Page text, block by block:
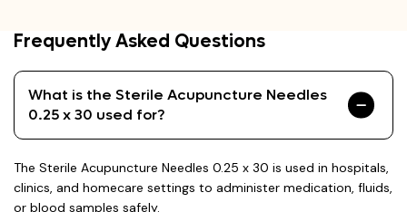
Frequently Asked Questions
What is the Sterile Acupuncture Needles
0.25 x 30 used for?
The Sterile Acupuncture Needles 0.25 x 30 is used in hospitals,
clinics, and homecare settings to administer medication, fluids,
or blood samples safely.